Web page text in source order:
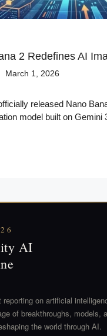
2 Redefines AI
March 1, 2026
released Nano
model built on Gemini
AI
reporting on artificial
of breakthroughs, models,
the world through AI.